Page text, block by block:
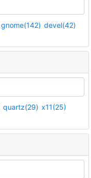
gnome(142) devel(42)
quartz(29) x11(25)